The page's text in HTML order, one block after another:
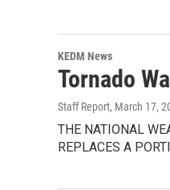
KEDM News
Tornado
Staff Report, March 17,
THE NATIONAL
REPLACES A